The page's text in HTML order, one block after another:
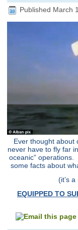
Published March
Ever thought about
never have to fly far
oceanic”
some facts about
(it’s
EQUIPPED TO